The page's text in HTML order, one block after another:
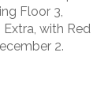
Floor 3,
with Red
2.